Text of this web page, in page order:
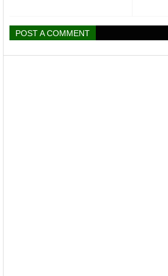
POST A COMMENT